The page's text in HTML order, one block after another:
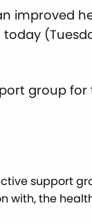
improved
group
support
with, the